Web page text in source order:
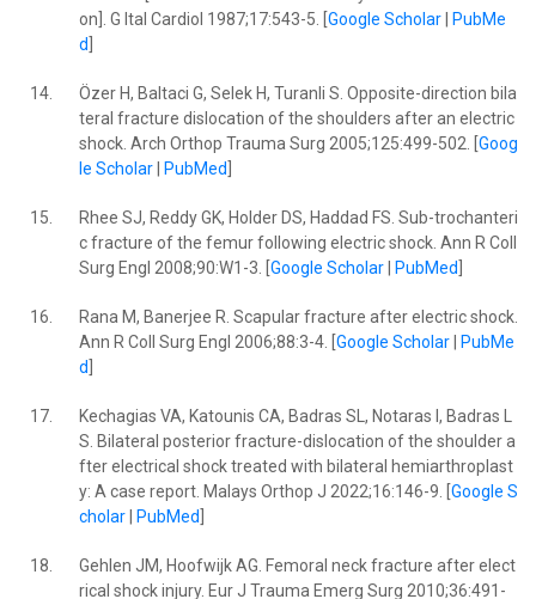
on]. G Ital Cardiol 1987;17:543-5. [ Google Scholar|
PubMe
d
14.
Özer H, Baltaci G, Selek H, Turanli S. Opposite-direction bila
teral fracture dislocation of the shoulders after an electric
shock. Arch Orthop Trauma Surg 2005;125:499-502. [ Goog
le Scholar| PubMed
15.
Rhee SJ, Reddy GK, Holder DS, Haddad FS. Sub-trochanteri
c fracture of the femur following electric shock. Ann R Coll
Surg Engl 2008;90:W1-3. [ Google Scholar| PubMed
16.
Rana M, Banerjee R. Scapular fracture after electric shock.
Ann R Coll Surg Engl 2006;88:3-4. [ Google Scholar|
PubMe
d
17.
Kechagias VA, Katounis CA, Badras SL, Notaras I, Badras L
S. Bilateral posterior fracture-dislocation of the shoulder a
fter electrical shock treated with bilateral hemiarthroplast
y: A case report. Malays Orthop J 2022;16:146-9. [ Google S
cholar| PubMed
18.
Gehlen JM, Hoofwijk AG. Femoral neck fracture after elect
rical shock injury. Eur J Trauma Emerg Surg 2010;36:491-